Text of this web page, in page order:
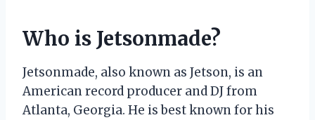
Who is Jetsonmade?
Jetsonmade, also known as Jetson, is an
American record producer and DJ from
Atlanta, Georgia. He is best known for his